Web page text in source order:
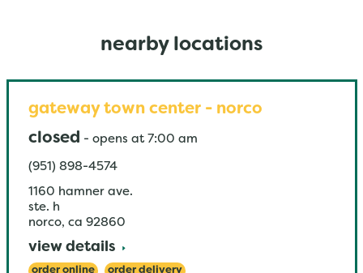
nearby locations
gateway town center - norco
closed - opens at 7:00 am
(951) 898-4574
1160 hamner ave.
ste. h
norco, ca 92860
view details
order online order delivery